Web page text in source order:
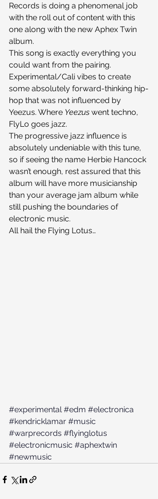
Records is doing a phenomenal job
with the roll out of content with this
one along with the new Aphex Twin
album.
This song is exactly everything you
could want from the pairing.
Experimental/Cali vibes to create
some absolutely forward-thinking hip-
hop that was not influenced by
Yeezus. Where Yeezus went techno,
FlyLo goes jazz.
The progressive jazz influence is
absolutely undeniable with this tune,
so if seeing the name Herbie Hancock
wasn’t enough, rest assured that this
album will have more musicianship
than your average jam album while
still pushing the boundaries of
electronic music.
All hail the Flying Lotus…
#experimental #edm #electronica
#kendricklamar #music
#warprecords #flyinglotus
#electronicmusic #aphextwin
#newmusic